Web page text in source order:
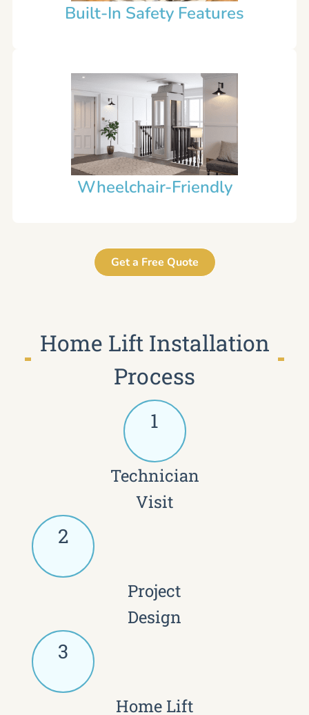
Built-In Safety Features
Wheelchair-Friendly
Get a Free Quote
Home Lift Installation
Process
1
Technician
Visit
2
Project
Design
3
Home Lift